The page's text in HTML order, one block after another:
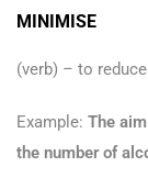
MINIMISE
(verb) – to
Example: The
the number of